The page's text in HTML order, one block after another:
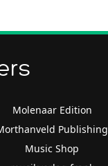
Molenaar Edition
Publishing
Music Shop